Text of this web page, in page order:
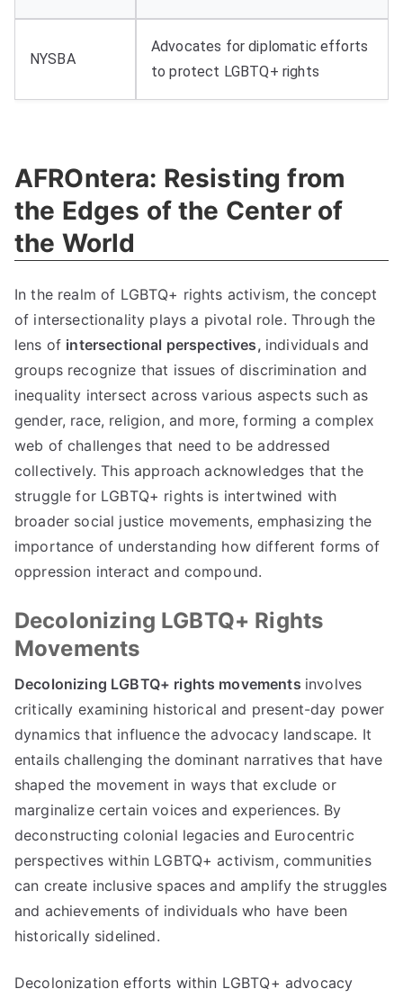
NYSBA
Advocates for diplomatic efforts
to protect LGBTQ+ rights
AFROntera: Resisting from
the Edges of the Center of
the World
In the realm of LGBTQ+ rights activism, the concept
of intersectionality plays a pivotal role. Through the
lens of intersectional perspectives, individuals and
groups recognize that issues of discrimination and
inequality intersect across various aspects such as
gender, race, religion, and more, forming a complex
web of challenges that need to be addressed
collectively. This approach acknowledges that the
struggle for LGBTQ+ rights is intertwined with
broader social justice movements, emphasizing the
importance of understanding how different forms of
oppression interact and compound.
Decolonizing LGBTQ+ Rights
Movements
Decolonizing LGBTQ+ rights movements involves
critically examining historical and present-day power
dynamics that influence the advocacy landscape. It
entails challenging the dominant narratives that have
shaped the movement in ways that exclude or
marginalize certain voices and experiences. By
deconstructing colonial legacies and Eurocentric
perspectives within LGBTQ+ activism, communities
can create inclusive spaces and amplify the struggles
and achievements of individuals who have been
historically sidelined.
Decolonization efforts within LGBTQ+ advocacy